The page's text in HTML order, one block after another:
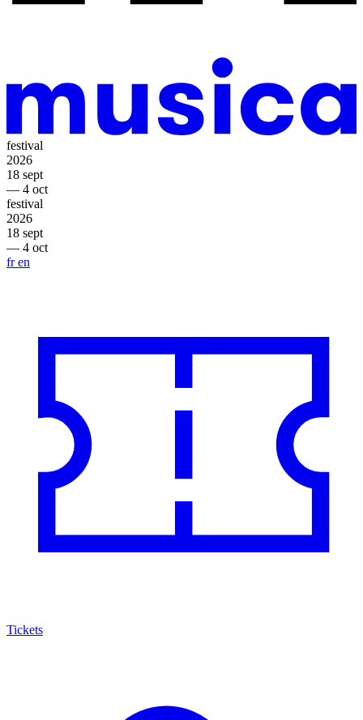
festival
2026
18 sept
— 4 oct
festival
2026
18 sept
— 4 oct
fren
Tickets